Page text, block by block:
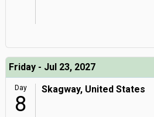
Friday - Jul 23, 2027
Day
8
Skagway, United States